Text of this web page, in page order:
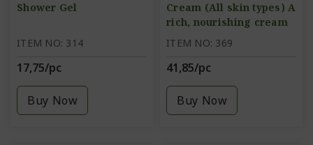
Shower Gel
ITEM NO: 314
17,75/pc
Buy Now
Cream (All skin types) A
rich, nourishing cream
ITEM NO: 369
41,85/pc
Buy Now